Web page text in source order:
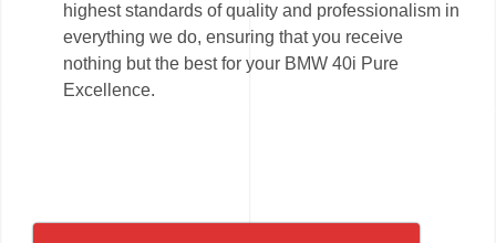
highest standards of quality and professionalism in
everything we do, ensuring that you receive
nothing but the best for your BMW 40i Pure
Excellence.